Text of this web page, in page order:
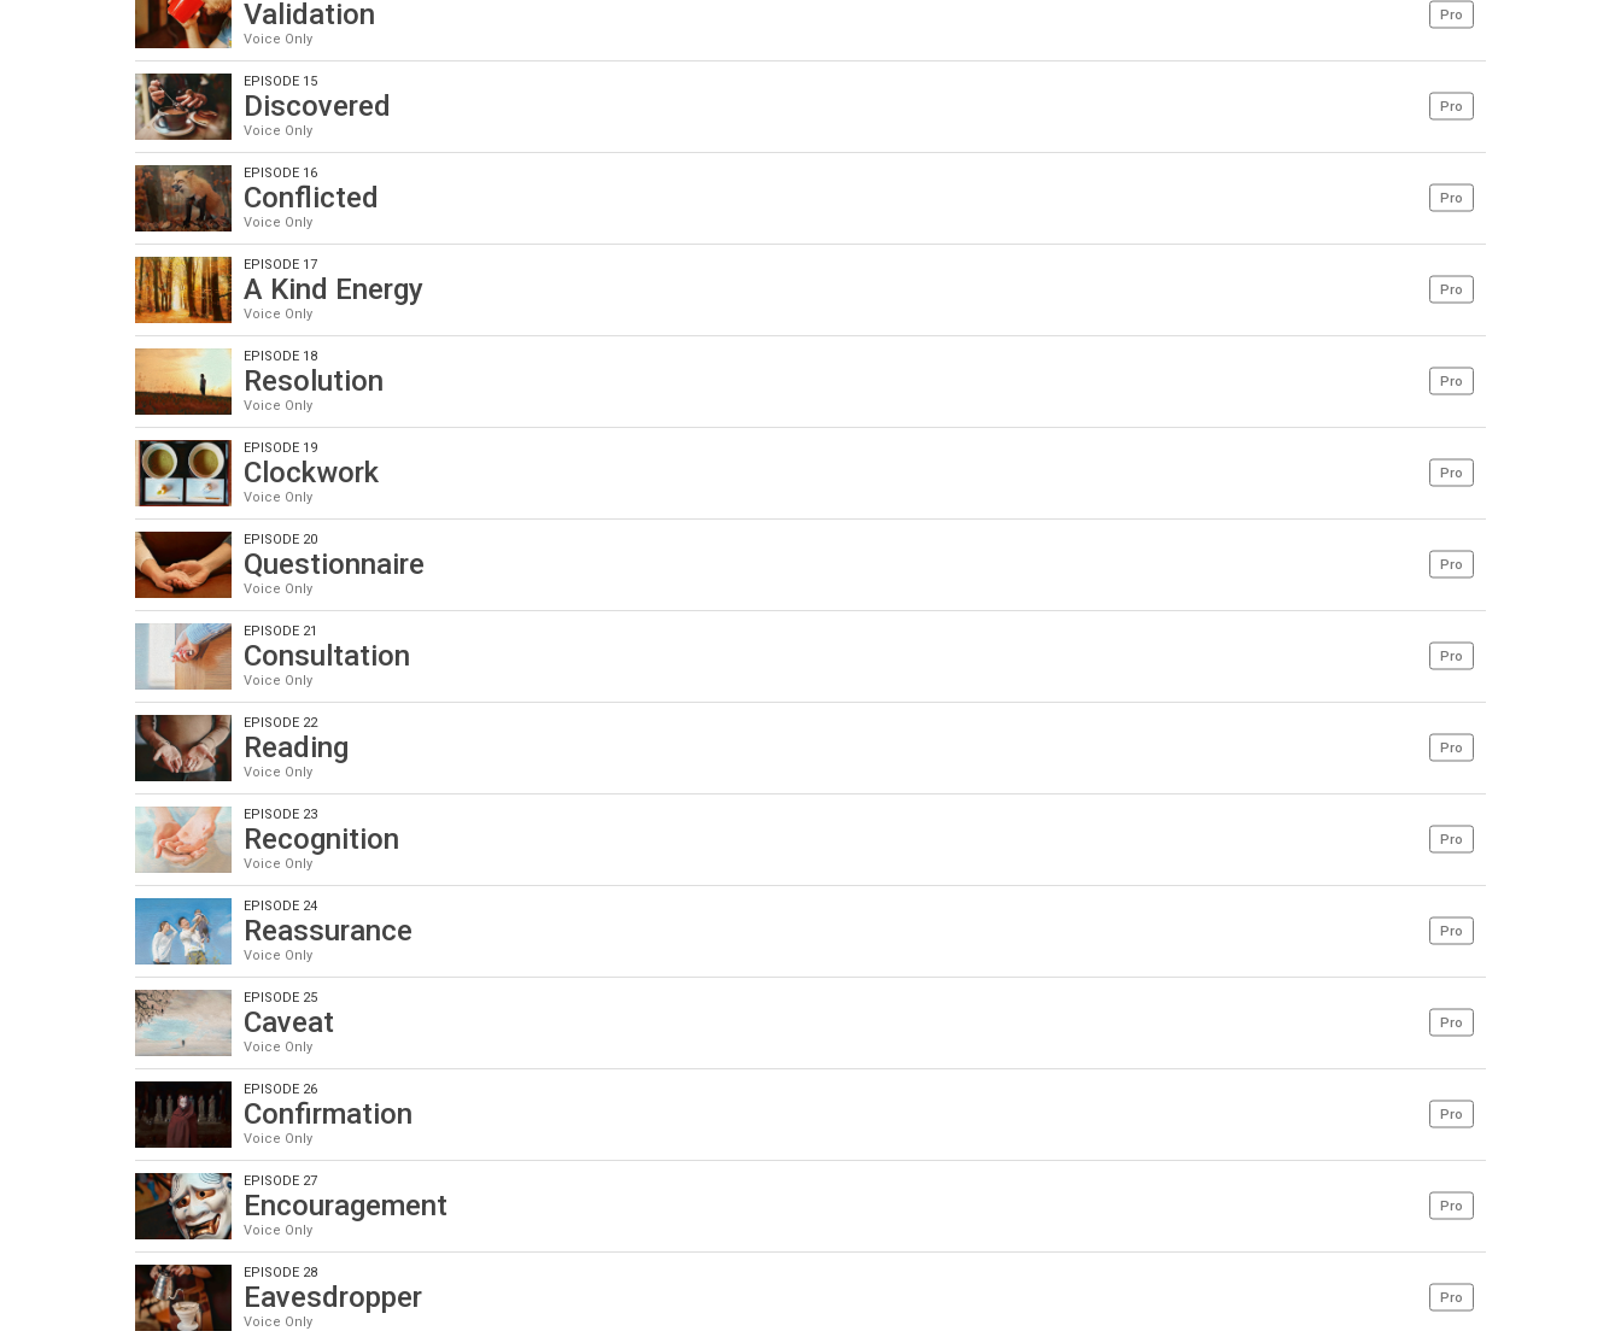
Validation
Voice Only
Pro
EPISODE 15
Discovered
Voice Only
Pro
EPISODE 16
Conflicted
Voice Only
Pro
EPISODE 17
A Kind Energy
Voice Only
Pro
EPISODE 18
Resolution
Voice Only
Pro
EPISODE 19
Clockwork
Voice Only
Pro
EPISODE 20
Questionnaire
Voice Only
Pro
EPISODE 21
Consultation
Voice Only
Pro
EPISODE 22
Reading
Voice Only
Pro
EPISODE 23
Recognition
Voice Only
Pro
EPISODE 24
Reassurance
Voice Only
Pro
EPISODE 25
Caveat
Voice Only
Pro
EPISODE 26
Confirmation
Voice Only
Pro
EPISODE 27
Encouragement
Voice Only
Pro
EPISODE 28
Eavesdropper
Voice Only
Pro